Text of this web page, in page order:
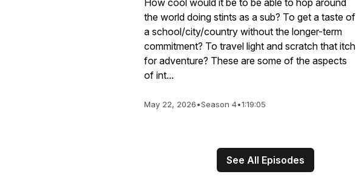
How cool would it be to be able to hop around
the world doing stints as a sub? To get a taste of
a school/city/country without the longer-term
commitment? To travel light and scratch that itch
for adventure? These are some of the aspects
of int...
May 22, 2026•Season 4•1:19:05
See All Episodes